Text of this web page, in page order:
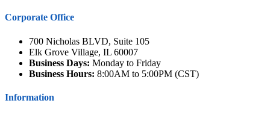
Corporate Office
700 Nicholas BLVD, Suite 105
Elk Grove Village, IL 60007
Business Days: Monday to Friday
Business Hours: 8:00AM to 5:00PM (CST)
Information